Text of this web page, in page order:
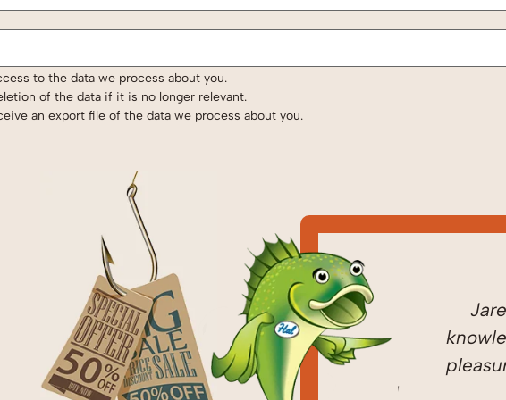
to the data we process about you.
of the data if it is no longer relevant.
an export file of the data we process about you.
thank Jared
crews enough!
to get a
honored and
Came home to
discover it was 42
degrees and no heat.
It was 4:00 on Friday. I
Jared
pleasure